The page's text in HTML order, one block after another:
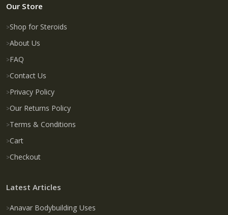
Our Store
Shop for Steroids
About Us
FAQ
Contact Us
Privacy Policy
Our Returns Policy
Terms & Conditions
Cart
Checkout
Latest Articles
Anavar Bodybuilding Uses